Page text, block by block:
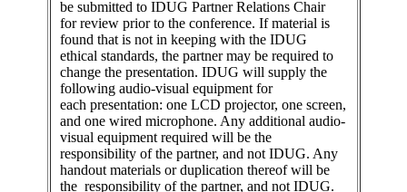
be submitted to IDUG Partner Relations Chair
for review prior to the conference. If material is
found that is not in keeping with the IDUG
ethical standards, the partner may be required to
change the presentation. IDUG will supply the
following audio-visual equipment for
each presentation: one LCD projector, one screen,
and one wired microphone. Any additional audio-
visual equipment required will be the
responsibility of the partner, and not IDUG. Any
handout materials or duplication thereof will be
the responsibility of the partner, and not IDUG.